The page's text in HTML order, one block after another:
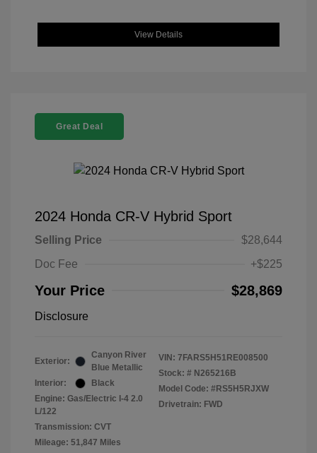
View Details
Great Deal
2024 Honda CR-V Hybrid Sport
Selling Price
$28,644
Doc Fee
+$225
Your Price $28,869
Disclosure
Exterior:
Canyon River
Blue Metallic
Interior:
Black
Engine: Gas/Electric I-4 2.0
L/122
Transmission: CVT
Mileage: 51,847 Miles
VIN: 7FARS5H51RE008500
Stock: # N265216B
Model Code: #RS5H5RJXW
Drivetrain: FWD